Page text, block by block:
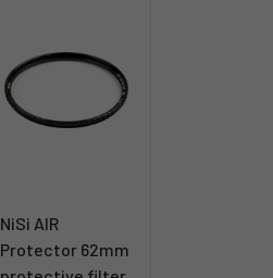
NiSi AIR
Protector 62mm